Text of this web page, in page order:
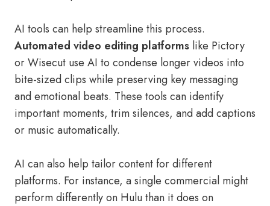
AI tools can help streamline this process.
Automated video editing platforms like Pictory
or Wisecut use AI to condense longer videos into
bite-sized clips while preserving key messaging
and emotional beats. These tools can identify
important moments, trim silences, and add captions
or music automatically.
AI can also help tailor content for different
platforms. For instance, a single commercial might
perform differently on Hulu than it does on